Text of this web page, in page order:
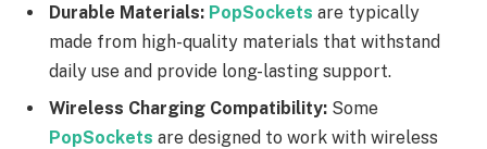
Durable Materials: PopSockets are typically
made from high-quality materials that withstand
daily use and provide long-lasting support.
Wireless Charging Compatibility: Some
PopSockets are designed to work with wireless